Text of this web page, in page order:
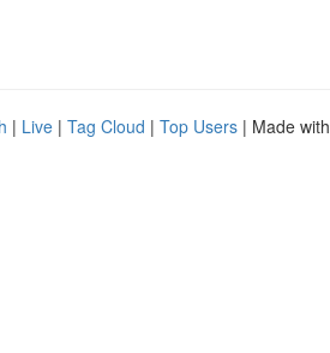
| Live | Tag Cloud | Top Users | Made with